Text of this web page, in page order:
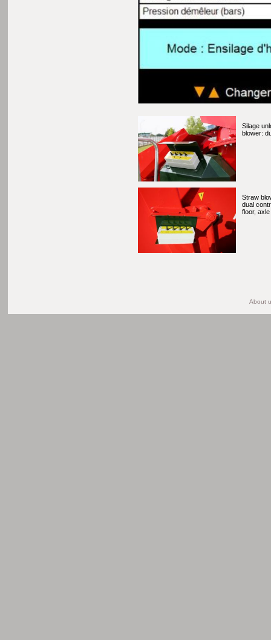
Silage
blower:
Straw
dual
floor, axle
About